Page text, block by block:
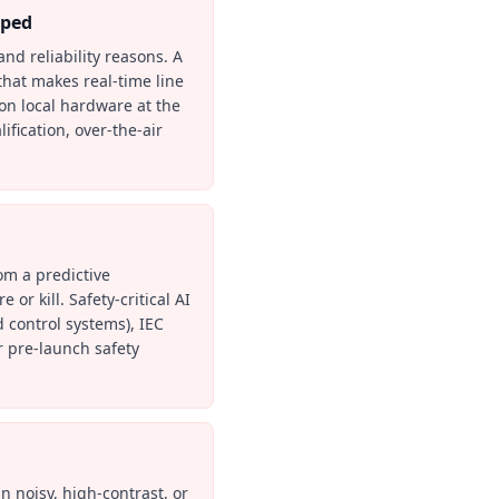
reliability reasons. A
makes real-time line
local hardware at the
over-the-air
a predictive
or kill. Safety-critical AI
systems), IEC
pre-launch safety
noisy, high-contrast, or